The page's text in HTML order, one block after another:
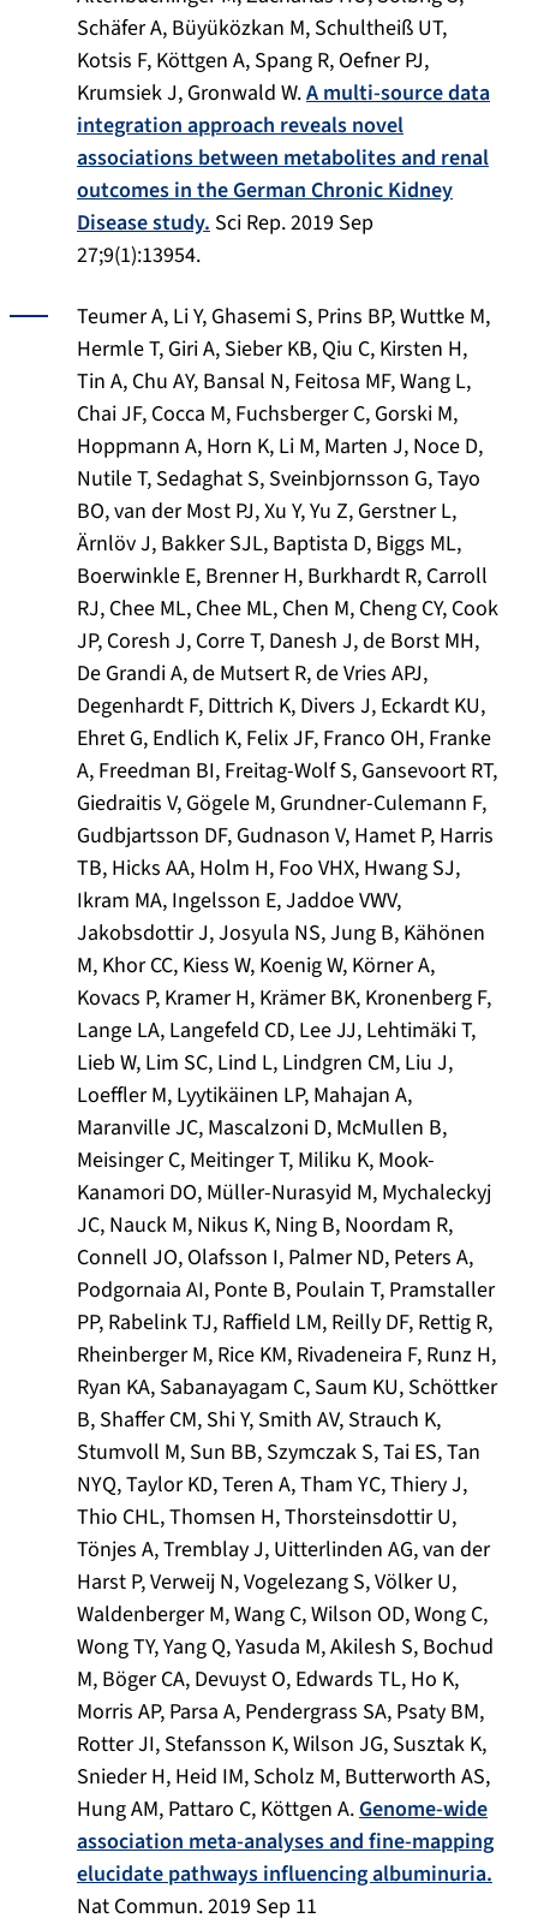
Schäfer A, Büyüközkan M, Schultheiß UT,
Kotsis F, Köttgen A, Spang R, Oefner PJ,
Krumsiek J, Gronwald W.A multi-source data
integration approach reveals novel
associations between metabolites and renal
outcomes in the German Chronic Kidney
Disease study. Sci Rep. 2019 Sep
27;9(1):13954.
Teumer A, Li Y, Ghasemi S, Prins BP, Wuttke M,
Hermle T, Giri A, Sieber KB, Qiu C, Kirsten H,
Tin A, Chu AY, Bansal N, Feitosa MF, Wang L,
Chai JF, Cocca M, Fuchsberger C, Gorski M,
Hoppmann A, Horn K, Li M, Marten J, Noce D,
Nutile T, Sedaghat S, Sveinbjornsson G, Tayo
BO, van der Most PJ, Xu Y, Yu Z, Gerstner L,
Ärnlöv J, Bakker SJL, Baptista D, Biggs ML,
Boerwinkle E, Brenner H, Burkhardt R, Carroll
RJ, Chee ML, Chee ML, Chen M, Cheng CY, Cook
JP, Coresh J, Corre T, Danesh J, de Borst MH,
De Grandi A, de Mutsert R, de Vries APJ,
Degenhardt F, Dittrich K, Divers J, Eckardt KU,
Ehret G, Endlich K, Felix JF, Franco OH, Franke
A, Freedman BI, Freitag-Wolf S, Gansevoort RT,
Giedraitis V, Gögele M, Grundner-Culemann F,
Gudbjartsson DF, Gudnason V, Hamet P, Harris
TB, Hicks AA, Holm H, Foo VHX, Hwang SJ,
Ikram MA, Ingelsson E, Jaddoe VWV,
Jakobsdottir J, Josyula NS, Jung B, Kähönen
M, Khor CC, Kiess W, Koenig W, Körner A,
Kovacs P, Kramer H, Krämer BK, Kronenberg F,
Lange LA, Langefeld CD, Lee JJ, Lehtimäki T,
Lieb W, Lim SC, Lind L, Lindgren CM, Liu J,
Loeffler M, Lyytikäinen LP, Mahajan A,
Maranville JC, Mascalzoni D, McMullen B,
Meisinger C, Meitinger T, Miliku K, Mook-
Kanamori DO, Müller-Nurasyid M, Mychaleckyj
JC, Nauck M, Nikus K, Ning B, Noordam R,
Connell JO, Olafsson I, Palmer ND, Peters A,
Podgornaia AI, Ponte B, Poulain T, Pramstaller
PP, Rabelink TJ, Raffield LM, Reilly DF, Rettig R,
Rheinberger M, Rice KM, Rivadeneira F, Runz H,
Ryan KA, Sabanayagam C, Saum KU, Schöttker
B, Shaffer CM, Shi Y, Smith AV, Strauch K,
Stumvoll M, Sun BB, Szymczak S, Tai ES, Tan
NYQ, Taylor KD, Teren A, Tham YC, Thiery J,
Thio CHL, Thomsen H, Thorsteinsdottir U,
Tönjes A, Tremblay J, Uitterlinden AG, van der
Harst P, Verweij N, Vogelezang S, Völker U,
Waldenberger M, Wang C, Wilson OD, Wong C,
Wong TY, Yang Q, Yasuda M, Akilesh S, Bochud
M, Böger CA, Devuyst O, Edwards TL, Ho K,
Morris AP, Parsa A, Pendergrass SA, Psaty BM,
Rotter JI, Stefansson K, Wilson JG, Susztak K,
Snieder H, Heid IM, Scholz M, Butterworth AS,
Hung AM, Pattaro C, Köttgen A.Genome-wide
association meta-analyses and fine-mapping
elucidate pathways influencing albuminuria.
Nat Commun. 2019 Sep 11